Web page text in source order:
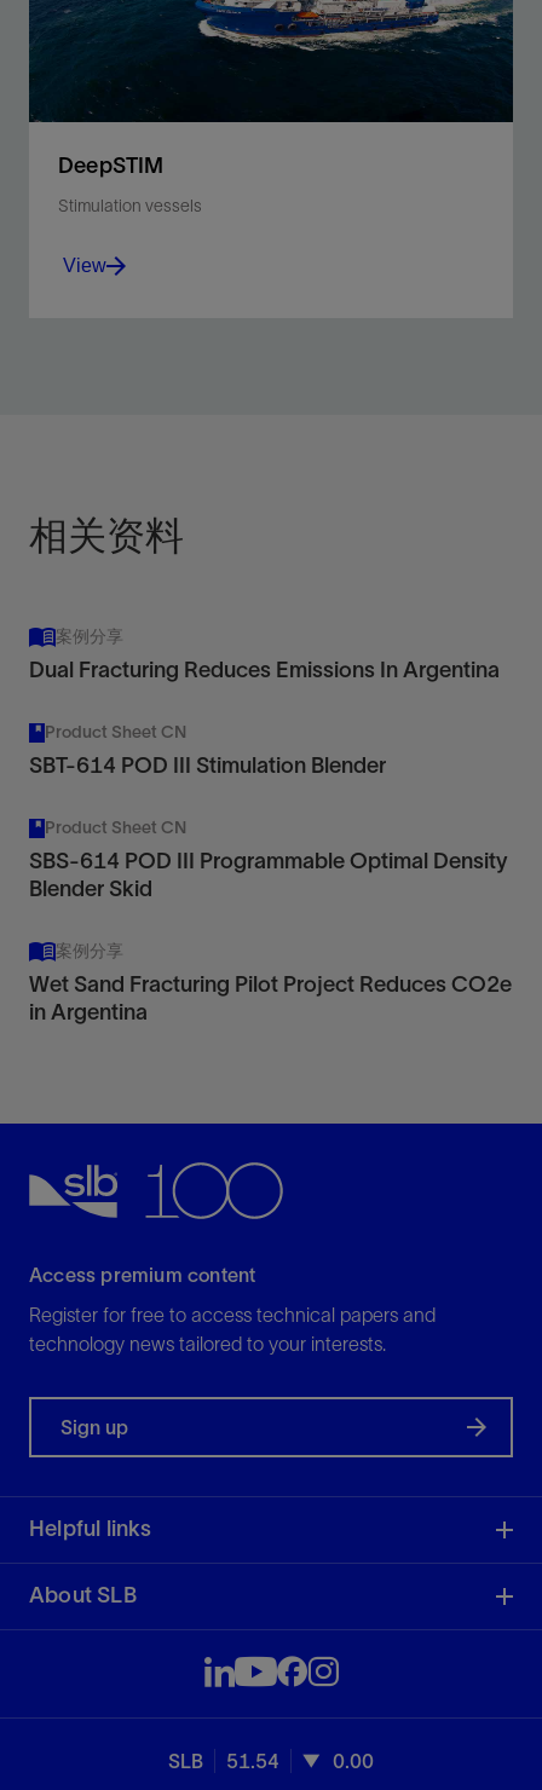
DeepSTIM
Stimulation vessels
View
相关资料
案例分享
Dual Fracturing Reduces Emissions In Argentina
Product Sheet CN
SBT-614 POD III Stimulation Blender
Product Sheet CN
SBS-614 POD III Programmable Optimal Density
Blender Skid
案例分享
Wet Sand Fracturing Pilot Project Reduces CO2e
in Argentina
Access premium content
Register for free to access technical papers and
technology news tailored to your interests.
Sign up
Helpful links
About SLB
SLB 51.54 0.00